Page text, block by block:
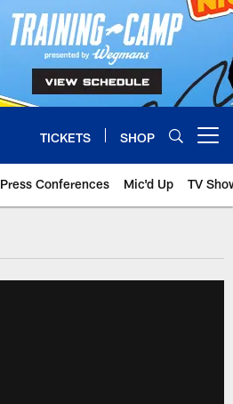
TICKETS SHOP
Press Conferences Mic'd Up TV